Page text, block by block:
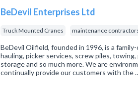
BeDevil Enterprises Ltd
Truck Mounted Cranes maintenance
BeDevil Oilfield, founded in 1996, is a
hauling, picker services, screw piles,
storage and so much more. We are
continually provide our customers with the